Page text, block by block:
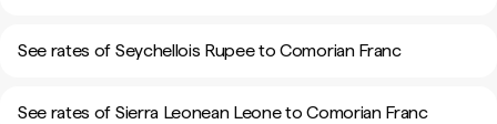
See rates of Seychellois Rupee to Comorian Franc
See rates of Sierra Leonean Leone to Comorian Franc